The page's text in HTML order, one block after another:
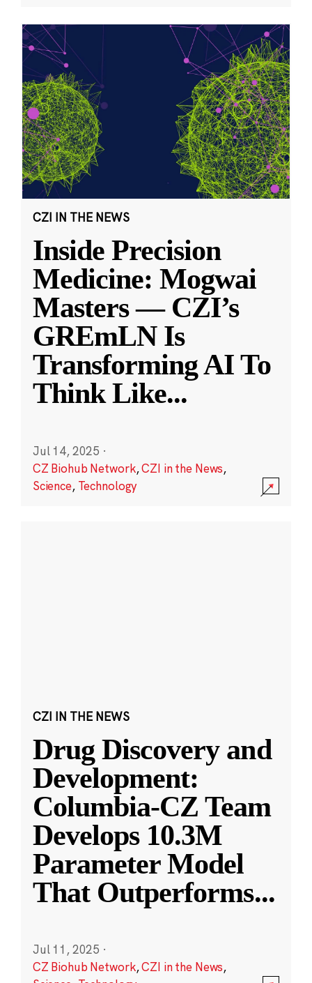
CZI IN THE NEWS
Inside Precision
Medicine: Mogwai
Masters — CZI’s
GREmLN Is
Transforming AI To
Think Like...
Jul 14, 2025 ·
CZ Biohub Network,CZI in the News,
Science, Technology
CZI IN THE NEWS
Drug Discovery and
Development:
Columbia-CZ Team
Develops 10.3M
Parameter Model
That Outperforms...
Jul 11, 2025 ·
CZ Biohub Network,CZI in the News,